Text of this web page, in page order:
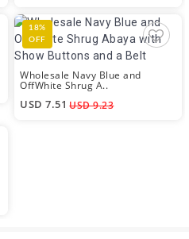
18%
OFF
Wholesale Navy Blue and
OffWhite Shrug A..
USD 7.51 USD 9.23